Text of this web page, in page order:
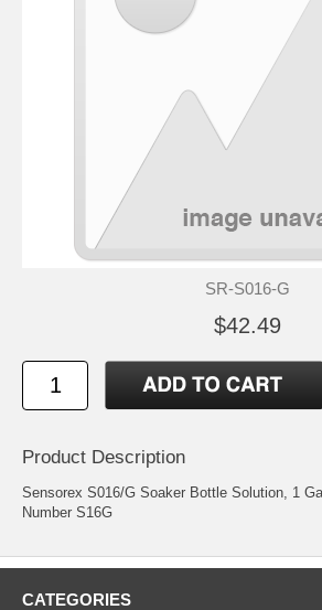
SR-S016-G
$42.49
Product Description
Sensorex S016/G Soaker Bottle Solution, 1
Number S16G
CATEGORIES